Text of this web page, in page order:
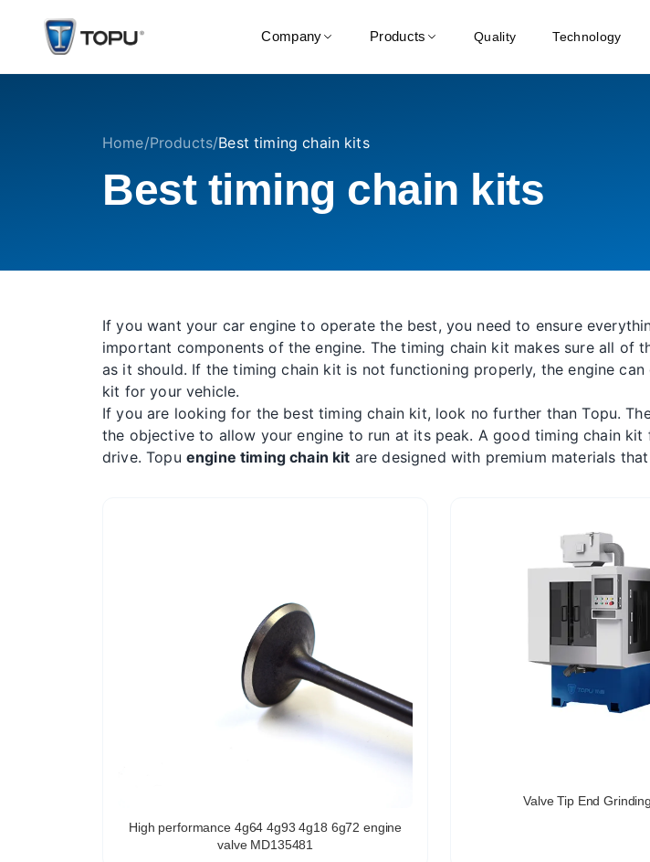
Company Products Quality Technology
Home/Products/Best timing chain kits
Best timing chain kits
If you want your car engine to operate the best, you need to ensure
important components of the engine. The timing chain kit makes sure all of
as it should. If the timing chain kit is not functioning properly, the engine
kit for your vehicle.
If you are looking for the best timing chain kit, look no further than Topu.
the objective to allow your engine to run at its peak. A good timing chain
drive. Topu engine timing chain kit are designed with premium materials
High performance 4g64 4g93 4g18 6g72 engine
valve MD135481
Valve Tip End